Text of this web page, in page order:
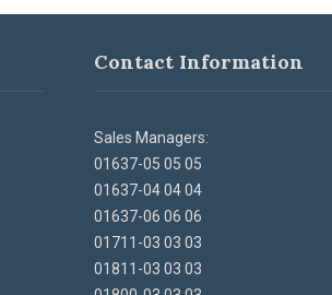
Contact Information
Sales Managers:
01637-05 05 05
01637-04 04 04
01637-06 06 06
01711-03 03 03
01811-03 03 03